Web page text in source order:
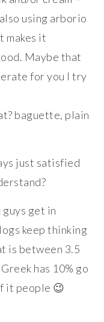
using arborio
makes it
Maybe that
for you I try
baguette, plain
just satisfied
get in
keep thinking
is between 3.5
has 10% go
it people 😉